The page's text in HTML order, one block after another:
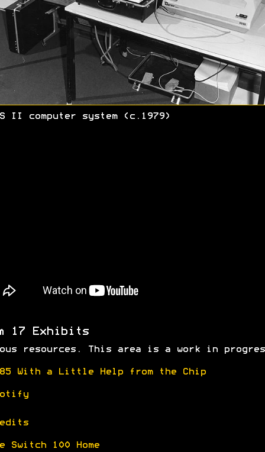
II computer system (c.1979)
17 Exhibits
resources. This area is a work in
With a Little Help from the Chip
Switch 100 Home